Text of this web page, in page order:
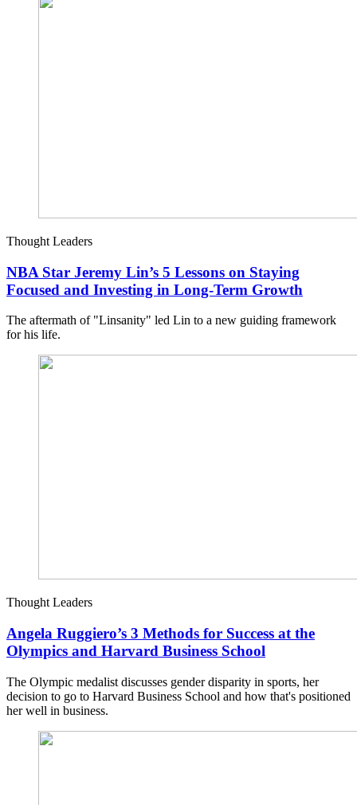
Thought Leaders
NBA Star Jeremy Lin’s 5 Lessons on Staying
Focused and Investing in Long-Term Growth
The aftermath of "Linsanity" led Lin to a new guiding framework
for his life.
Thought Leaders
Angela Ruggiero’s 3 Methods for Success at the
Olympics and Harvard Business School
The Olympic medalist discusses gender disparity in sports, her
decision to go to Harvard Business School and how that's positioned
her well in business.